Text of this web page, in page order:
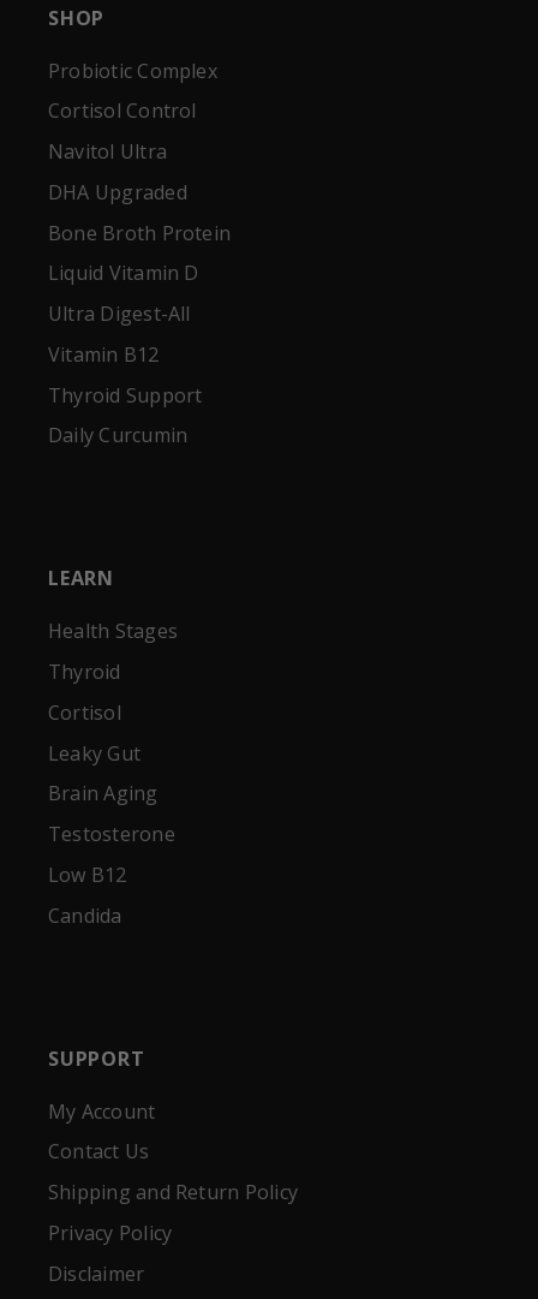
SHOP
Probiotic Complex
Cortisol Control
Navitol Ultra
DHA Upgraded
Bone Broth Protein
Liquid Vitamin D
Ultra Digest-All
Vitamin B12
Thyroid Support
Daily Curcumin
LEARN
Health Stages
Thyroid
Cortisol
Leaky Gut
Brain Aging
Testosterone
Low B12
Candida
SUPPORT
My Account
Contact Us
Shipping and Return Policy
Privacy Policy
Disclaimer